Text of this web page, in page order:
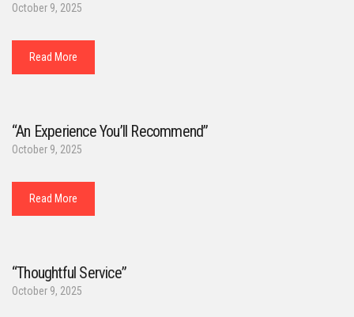
October 9, 2025
Read More
“An Experience You’ll Recommend”
October 9, 2025
Read More
“Thoughtful Service”
October 9, 2025